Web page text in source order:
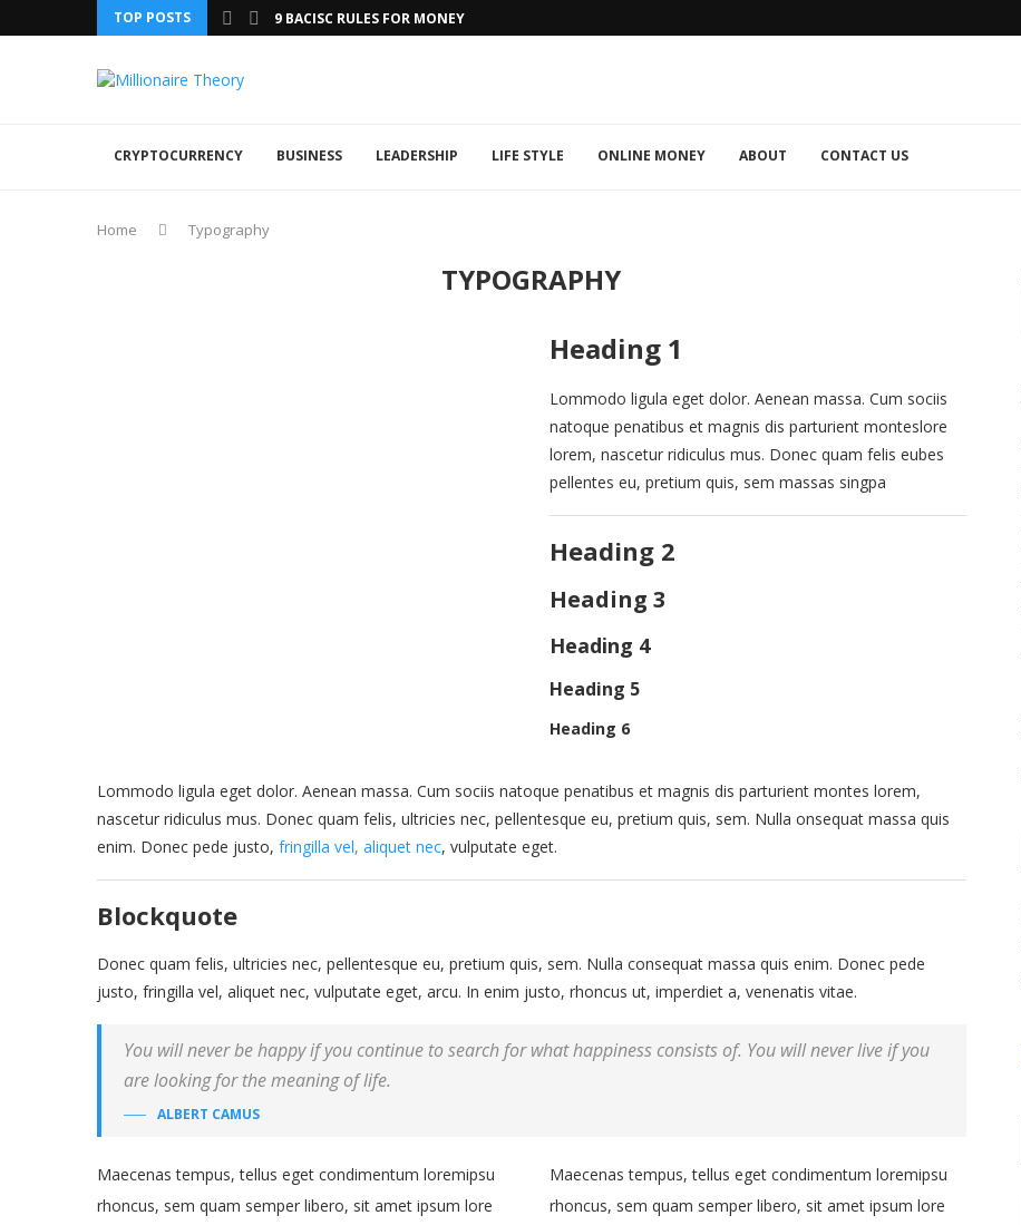
TOP POSTS 9 BACISC RULES FOR MONEY
CRYPTOCURRENCY BUSINESS LEADERSHIP LIFE STYLE ONLINE MONEY ABOUT CONTACT US
Home Typography
TYPOGRAPHY
Heading 1
Lommodo ligula eget dolor. Aenean massa. Cum sociis
natoque penatibus et magnis dis parturient monteslore
lorem, nascetur ridiculus mus. Donec quam felis eubes
pellentes eu, pretium quis, sem massas singpa
Heading 2
Heading 3
Heading 4
Heading 5
Heading 6
Lommodo ligula eget dolor. Aenean massa. Cum sociis natoque penatibus et magnis dis parturient montes lorem,
nascetur ridiculus mus. Donec quam felis, ultricies nec, pellentesque eu, pretium quis, sem. Nulla onsequat massa quis
enim. Donec pede justo, fringilla vel, aliquet nec, vulputate eget.
Blockquote
Donec quam felis, ultricies nec, pellentesque eu, pretium quis, sem. Nulla consequat massa quis enim. Donec pede
justo, fringilla vel, aliquet nec, vulputate eget, arcu. In enim justo, rhoncus ut, imperdiet a, venenatis vitae.
You will never be happy if you continue to search for what happiness consists of. You will never live if you
are looking for the meaning of life.
ALBERT CAMUS
Maecenas tempus, tellus eget condimentum loremipsu
rhoncus, sem quam semper libero, sit amet ipsum lore
Maecenas tempus, tellus eget condimentum loremipsu
rhoncus, sem quam semper libero, sit amet ipsum lore